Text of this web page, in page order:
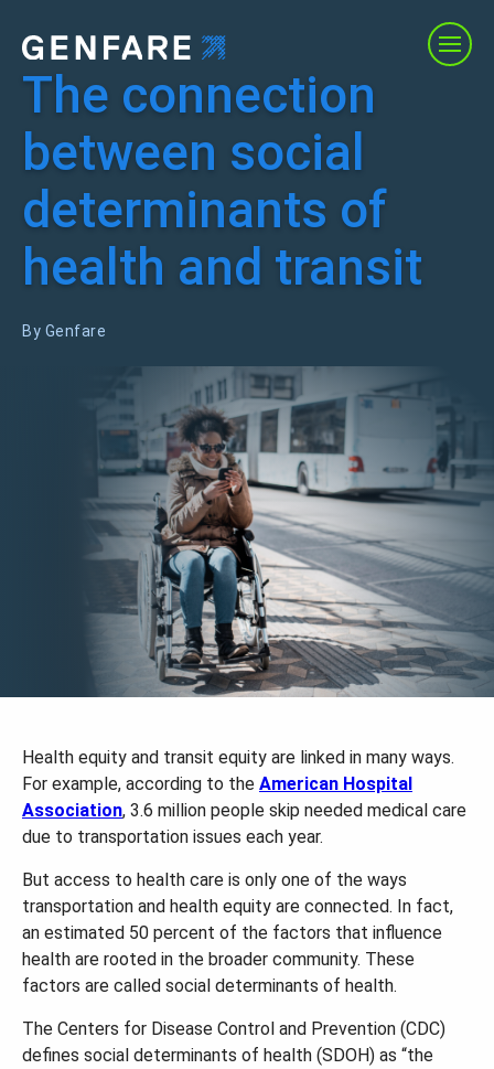
Services
Solutions
About Us
The connection
between social
determinants of
health and transit
By Genfare
Health equity and transit equity are linked in many ways.
For example, according to the American Hospital
Association, 3.6 million people skip needed medical care
due to transportation issues each year.
But access to health care is only one of the ways
transportation and health equity are connected. In fact,
an estimated 50 percent of the factors that influence
health are rooted in the broader community. These
factors are called social determinants of health.
The Centers for Disease Control and Prevention (CDC)
defines social determinants of health (SDOH) as “the